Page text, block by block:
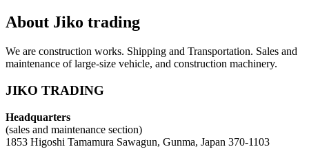
About Jiko trading
We are construction works. Shipping and Transportation. Sales and
maintenance of large-size vehicle, and construction machinery.
JIKO TRADING
Headquarters
(sales and maintenance section)
1853 Higoshi Tamamura Sawagun, Gunma, Japan 370-1103